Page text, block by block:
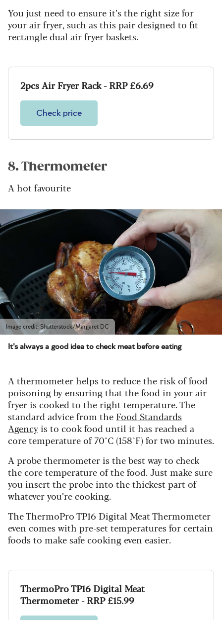
You just need to ensure it’s the right size for
your air fryer, such as this pair designed to fit
rectangle dual air fryer baskets.
2pcs Air Fryer Rack - RRP £6.69
Check price
8. Thermometer
A hot favourite
Image credit: Shutterstock/Margaret DC
It's always a good idea to check meat before eating
A thermometer helps to reduce the risk of food
poisoning by ensuring that the food in your air
fryer is cooked to the right temperature. The
standard advice from the Food Standards
Agencyis to cook food until it has reached a
core temperature of 70°C (158°F) for two minutes.
A probe thermometer is the best way to check
the core temperature of the food. Just make sure
you insert the probe into the thickest part of
whatever you’re cooking.
The ThermoPro TP16 Digital Meat Thermometer
even comes with pre-set temperatures for certain
foods to make safe cooking even easier.
ThermoPro TP16 Digital Meat
Thermometer - RRP £15.99